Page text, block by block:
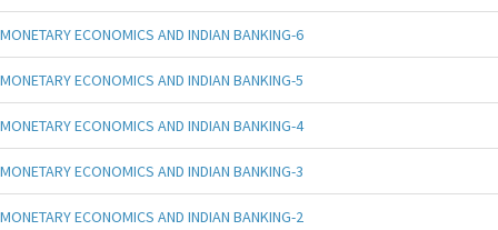
MONETARY ECONOMICS AND INDIAN BANKING-6
MONETARY ECONOMICS AND INDIAN BANKING-5
MONETARY ECONOMICS AND INDIAN BANKING-4
MONETARY ECONOMICS AND INDIAN BANKING-3
MONETARY ECONOMICS AND INDIAN BANKING-2